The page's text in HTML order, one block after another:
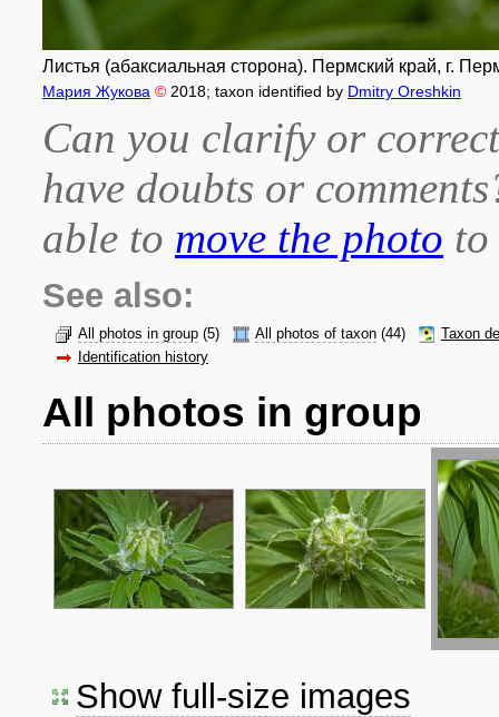
Листья (абаксиальная сторона). Пермский край, г.
Мария Жукова © 2018; taxon identified by Dmitry Oreshkin
Can you clarify or
have doubts or
able to move the photo
See also:
All photos in group (5) All photos of taxon (44)
Taxon
Identification history
All photos in group
Show full-size images